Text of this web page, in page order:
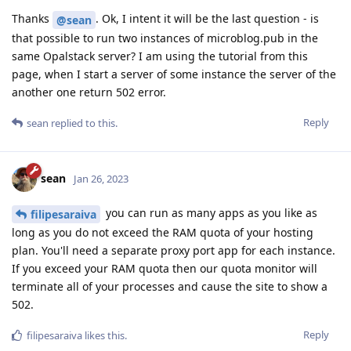
Thanks @sean . Ok, I intent it will be the last question - is
that possible to run two instances of microblog.pub in the
same Opalstack server? I am using the tutorial from this
page, when I start a server of some instance the server of the
another one return 502 error.
Reply
sean replied to this.
sean Jan 26, 2023
filipesaraiva
you can run as many apps as you like as
long as you do not exceed the RAM quota of your hosting
plan. You'll need a separate proxy port app for each instance.
If you exceed your RAM quota then our quota monitor will
terminate all of your processes and cause the site to show a
502.
Reply
filipesaraiva likes this.